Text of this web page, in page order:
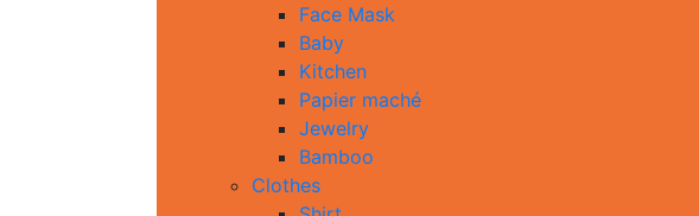
Face Mask
Baby
Kitchen
Papier maché
Jewelry
Bamboo
Clothes